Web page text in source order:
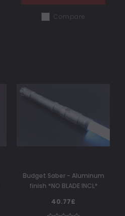
Compare
Budget Saber - Aluminum
finish *NO BLADE INCL*
40.77£